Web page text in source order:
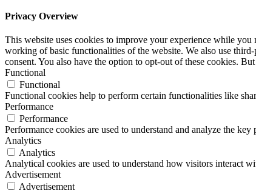
Privacy Overview
This website uses cookies to improve your experience while you
working of basic functionalities of the website. We also use
consent. You also have the option to opt-out of these cookies.
Functional
Functional
Functional cookies help to perform certain functionalities like
Performance
Performance
Performance cookies are used to understand and analyze the
Analytics
Analytics
Analytical cookies are used to understand how visitors interact
Advertisement
Advertisement